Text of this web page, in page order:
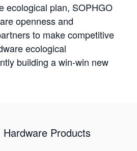
ecological plan, SOPHGO
openness and
to make competitive
ecological
building a win-win new
Hardware Products